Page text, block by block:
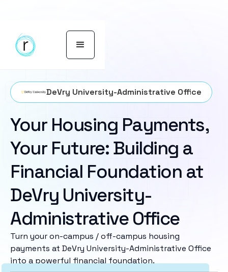
DeVry University-Administrative Office
Your Housing Payments,
Your Future: Building a
Financial Foundation at
DeVry University-
Administrative Office
Turn your on-campus / off-campus housing
payments at DeVry University-Administrative Office
into a powerful financial foundation.